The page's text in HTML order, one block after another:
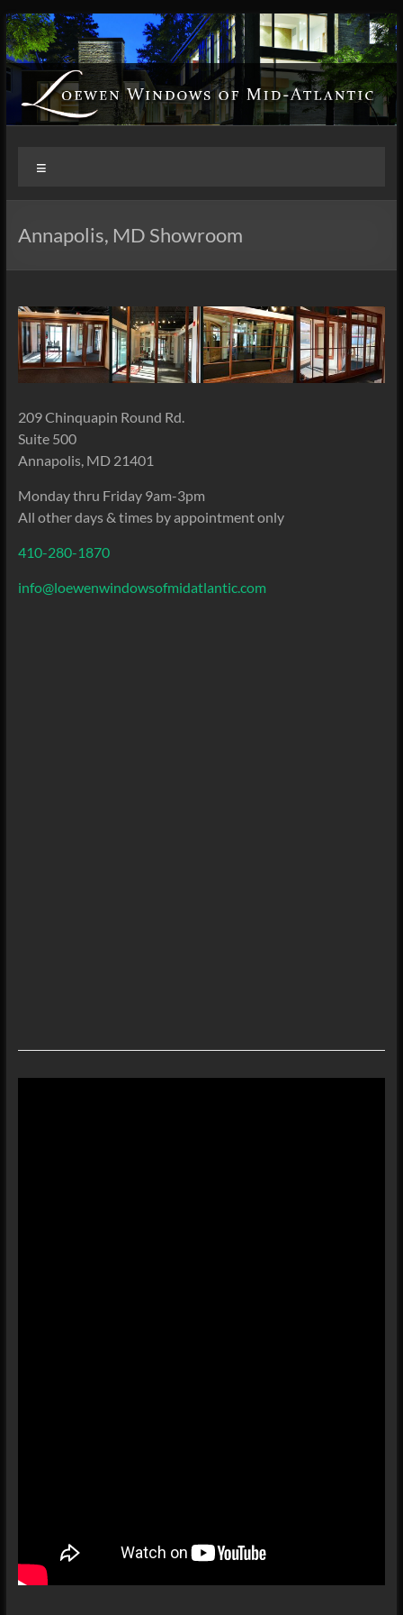
Skip
to
content
Loewen
Windows
of
Mid
Design.
Create.
Inspire.
Annapolis, MD Showroom
209 Chinquapin Round Rd.
Suite 500
Annapolis, MD 21401
Monday thru Friday 9am-3pm
All other days & times by appointment only
410-280-1870
info@loewenwindowsofmidatlantic.com